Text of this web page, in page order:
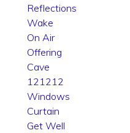
Reflections
Wake
On Air
Offering
Cave
121212
Windows
Curtain
Get Well